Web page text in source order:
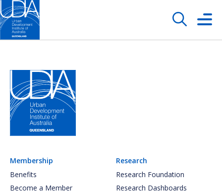
Membership
Benefits
Become a Member
Research
Research Foundation
Research Dashboards